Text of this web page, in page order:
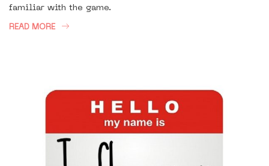
familiar with the game.
READ MORE